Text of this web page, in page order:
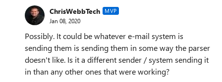
ChrisWebbTech MVP
Jan 08, 2020
Possibly. It could be whatever e-mail system is
sending them is sending them in some way the parser
doesn't like. Is it a different sender / system sending it
in than any other ones that were working?